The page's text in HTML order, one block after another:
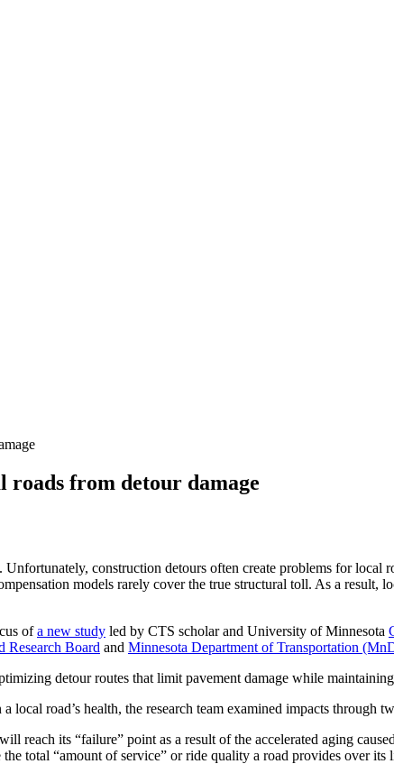
from detour damage
construction detours often create problems for
models rarely cover the true structural toll. As a result,
ofa new study led by CTS scholar and University of Minnesota
Research Board and Minnesota Department of Transportation
detour routes that limit pavement damage while
road’s health, the research team examined impacts through
reach its “failure” point as a result of the accelerated aging
total “amount of service” or ride quality a road provides over its